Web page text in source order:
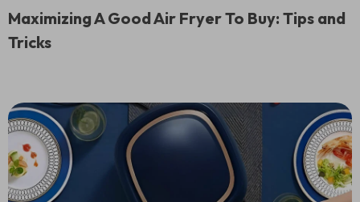
Maximizing A Good Air Fryer To Buy: Tips and
Tricks